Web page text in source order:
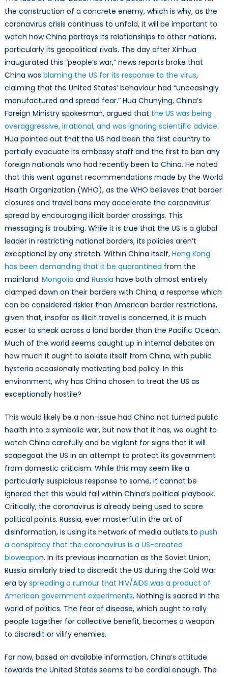
the construction of a concrete enemy, which is why, as the
coronavirus crisis continues to unfold, it will be important to
watch how China portrays its relationships to other nations,
particularly its geopolitical rivals. The day after Xinhua
inaugurated this “people’s war,” news reports broke that
China was blaming the US for its response to the virus,
claiming that the United States’ behaviour had “unceasingly
manufactured and spread fear.” Hua Chunying, China’s
Foreign Ministry spokesman, argued that the US was being
overaggressive, irrational, and was ignoring scientific advice.
Hua pointed out that the US had been the first country to
partially evacuate its embassy staff and the first to ban any
foreign nationals who had recently been to China. He noted
that this went against recommendations made by the World
Health Organization (WHO), as the WHO believes that border
closures and travel bans may accelerate the coronavirus’
spread by encouraging illicit border crossings. This
messaging is troubling. While it is true that the US is a global
leader in restricting national borders, its policies aren’t
exceptional by any stretch. Within China itself, Hong Kong
has been demanding that it be quarantined from the
mainland. Mongolia and Russia have both almost entirely
clamped down on their borders with China, a response which
can be considered riskier than American border restrictions,
given that, insofar as illicit travel is concerned, it is much
easier to sneak across a land border than the Pacific Ocean.
Much of the world seems caught up in internal debates on
how much it ought to isolate itself from China, with public
hysteria occasionally motivating bad policy. In this
environment, why has China chosen to treat the US as
exceptionally hostile?
This would likely be a non-issue had China not turned public
health into a symbolic war, but now that it has, we ought to
watch China carefully and be vigilant for signs that it will
scapegoat the US in an attempt to protect its government
from domestic criticism. While this may seem like a
particularly suspicious response to some, it cannot be
ignored that this would fall within China’s political playbook.
Critically, the coronavirus is already being used to score
political points. Russia, ever masterful in the art of
disinformation, is using its network of media outlets to push
a conspiracy that the coronavirus is a US-created
bioweapon. In its previous incarnation as the Soviet Union,
Russia similarly tried to discredit the US during the Cold War
era by spreading a rumour that HIV/AIDS was a product of
American government experiments. Nothing is sacred in the
world of politics. The fear of disease, which ought to rally
people together for collective benefit, becomes a weapon
to discredit or vilify enemies.
For now, based on available information, China’s attitude
towards the United States seems to be cordial enough. The